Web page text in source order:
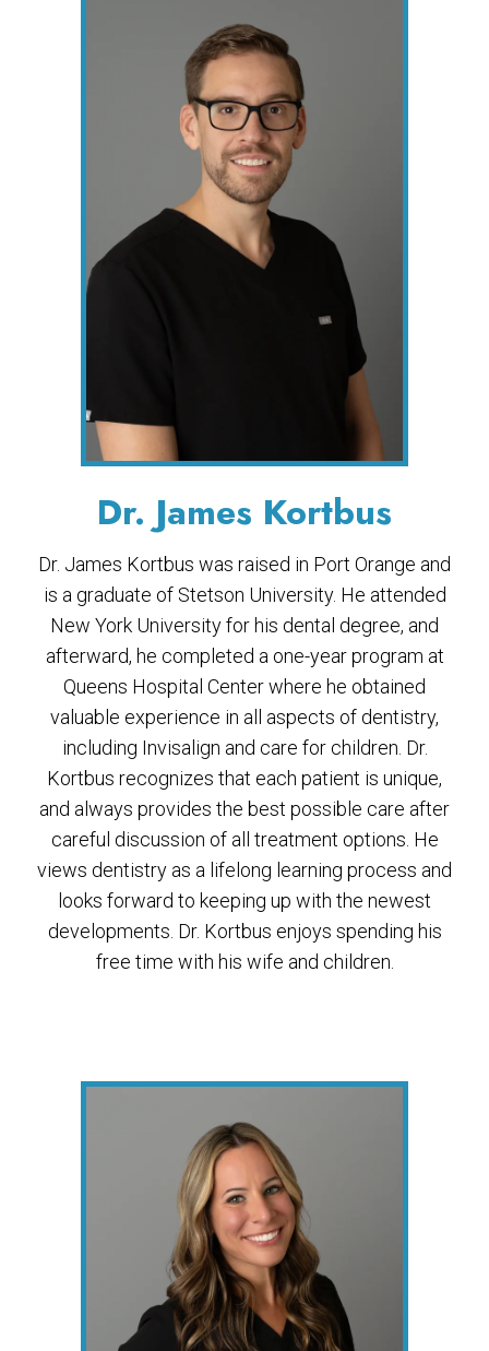
Dr. James Kortbus
Dr. James Kortbus was raised in Port Orange and
is a graduate of Stetson University. He attended
New York University for his dental degree, and
afterward, he completed a one-year program at
Queens Hospital Center where he obtained
valuable experience in all aspects of dentistry,
including Invisalign and care for children. Dr.
Kortbus recognizes that each patient is unique,
and always provides the best possible care after
careful discussion of all treatment options. He
views dentistry as a lifelong learning process and
looks forward to keeping up with the newest
developments. Dr. Kortbus enjoys spending his
free time with his wife and children.